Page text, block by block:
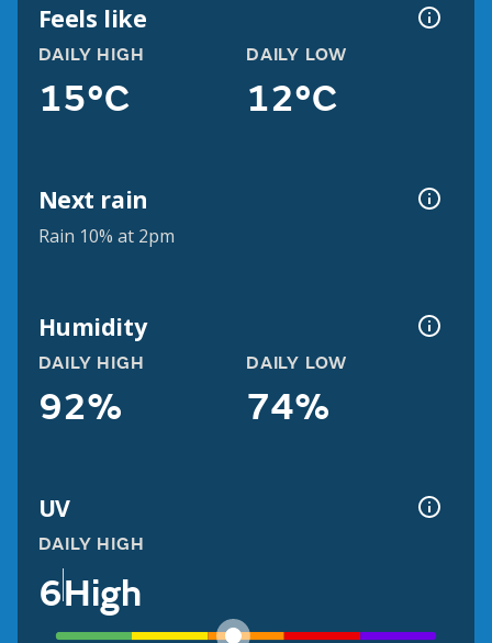
Feels like
DAILY HIGH
15°C
DAILY LOW
12°C
Next rain
Rain 10% at 2pm
Humidity
DAILY HIGH
92%
DAILY LOW
74%
UV
DAILY HIGH
6High